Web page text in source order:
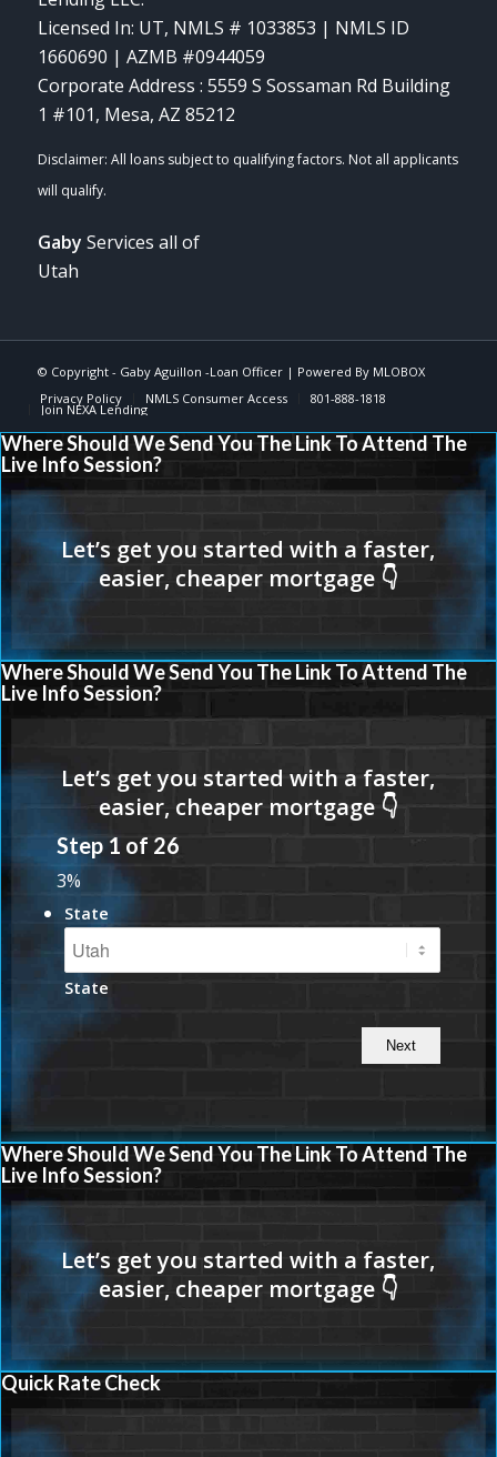
Licensed In: UT, NMLS # 1033853 | NMLS ID
1660690 | AZMB #0944059
Corporate Address : 5559 S Sossaman Rd Building
1 #101, Mesa, AZ 85212
Gaby Services all of
Utah
© Copyright - Gaby Aguillon -Loan Officer| Powered By MLOBOX
Privacy Policy
NMLS Consumer Access 801-888-1818
Join NEXA Lending
Where Should We Send You The Link To Attend The
Live Info Session?
Where Should We Send You The Link To Attend The
Live Info Session?
Step 1 of 26
3%
State
State
Where Should We Send You The Link To Attend The
Live Info Session?
Quick Rate Check